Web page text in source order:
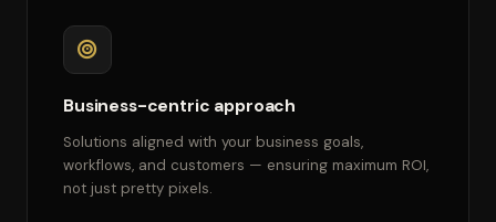
Business-centric approach
Solutions aligned with your business goals,
workflows, and customers — ensuring maximum ROI,
not just pretty pixels.